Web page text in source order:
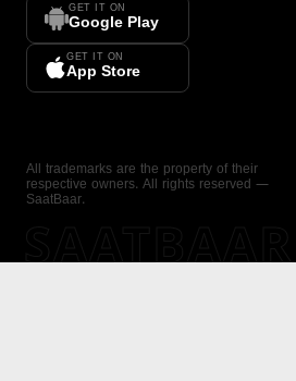
GET IT ON
Google Play
GET IT ON
App Store
All trademarks are the property of their
respective owners. All rights reserved —
SaatBaar.